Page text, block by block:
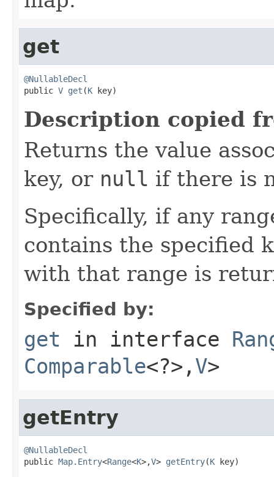
get
@NullableDecl
public V get (K key)
Description copied
Returns the value
key, or null if there is
Specifically, if any
contains the specified
with that range is
Specified by:
get in interface
Comparable<?>, V>
getEntry
@NullableDecl
public Map.Entry<Range<K>,V> getEntry(K key)